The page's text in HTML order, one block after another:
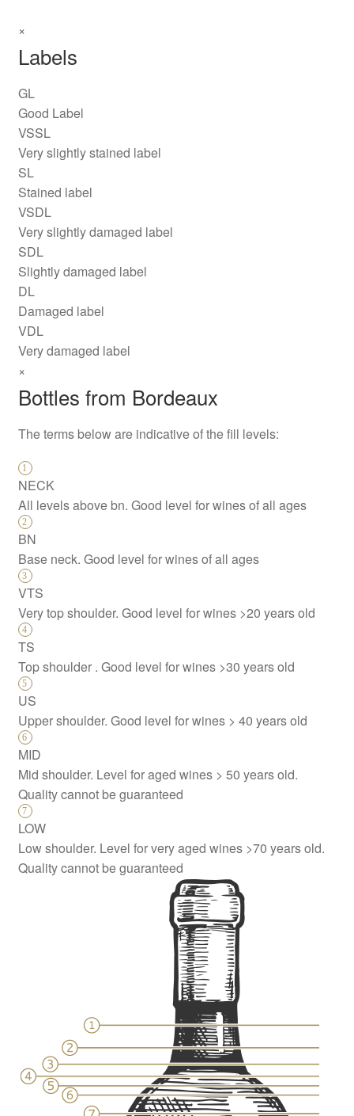
×
Labels
GL
Good Label
VSSL
Very slightly stained label
SL
Stained label
VSDL
Very slightly damaged label
SDL
Slightly damaged label
DL
Damaged label
VDL
Very damaged label
×
Bottles from Bordeaux
The terms below are indicative of the fill levels:
NECK
All levels above bn. Good level for wines of all ages
BN
Base neck. Good level for wines of all ages
VTS
Very top shoulder. Good level for wines >20 years old
TS
Top shoulder . Good level for wines >30 years old
US
Upper shoulder. Good level for wines > 40 years old
MID
Mid shoulder. Level for aged wines > 50 years old.
Quality cannot be guaranteed
LOW
Low shoulder. Level for very aged wines >70 years old.
Quality cannot be guaranteed